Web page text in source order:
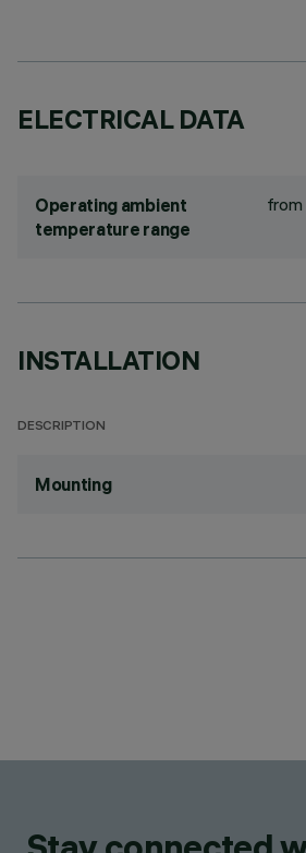
ELECTRICAL DATA
Operating ambient
temperature range
from
INSTALLATION
DESCRIPTION
Mounting